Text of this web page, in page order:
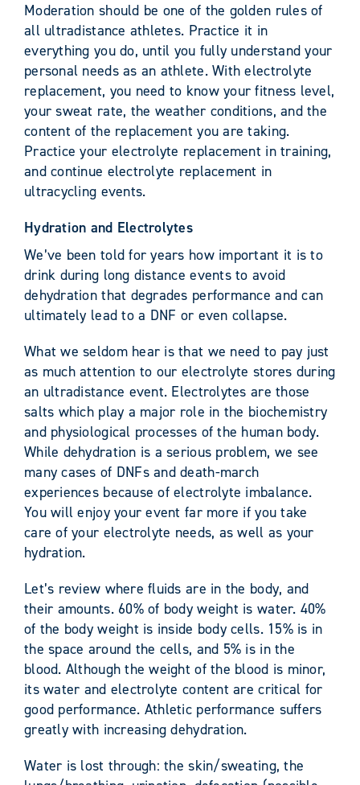
Moderation should be one of the golden rules of
all ultradistance athletes. Practice it in
everything you do, until you fully understand your
personal needs as an athlete. With electrolyte
replacement, you need to know your fitness level,
your sweat rate, the weather conditions, and the
content of the replacement you are taking.
Practice your electrolyte replacement in training,
and continue electrolyte replacement in
ultracycling events.
Hydration and Electrolytes
We’ve been told for years how important it is to
drink during long distance events to avoid
dehydration that degrades performance and can
ultimately lead to a DNF or even collapse.
What we seldom hear is that we need to pay just
as much attention to our electrolyte stores during
an ultradistance event. Electrolytes are those
salts which play a major role in the biochemistry
and physiological processes of the human body.
While dehydration is a serious problem, we see
many cases of DNFs and death-march
experiences because of electrolyte imbalance.
You will enjoy your event far more if you take
care of your electrolyte needs, as well as your
hydration.
Let’s review where fluids are in the body, and
their amounts. 60% of body weight is water. 40%
of the body weight is inside body cells. 15% is in
the space around the cells, and 5% is in the
blood. Although the weight of the blood is minor,
its water and electrolyte content are critical for
good performance. Athletic performance suffers
greatly with increasing dehydration.
Water is lost through: the skin/sweating, the